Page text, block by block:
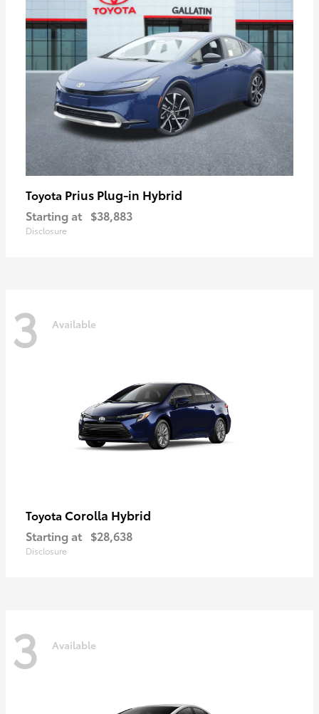
Toyota Prius Plug-in Hybrid
Starting at $38,883
Disclosure
3 Available
Toyota Corolla Hybrid
Starting at $28,638
Disclosure
3 Available